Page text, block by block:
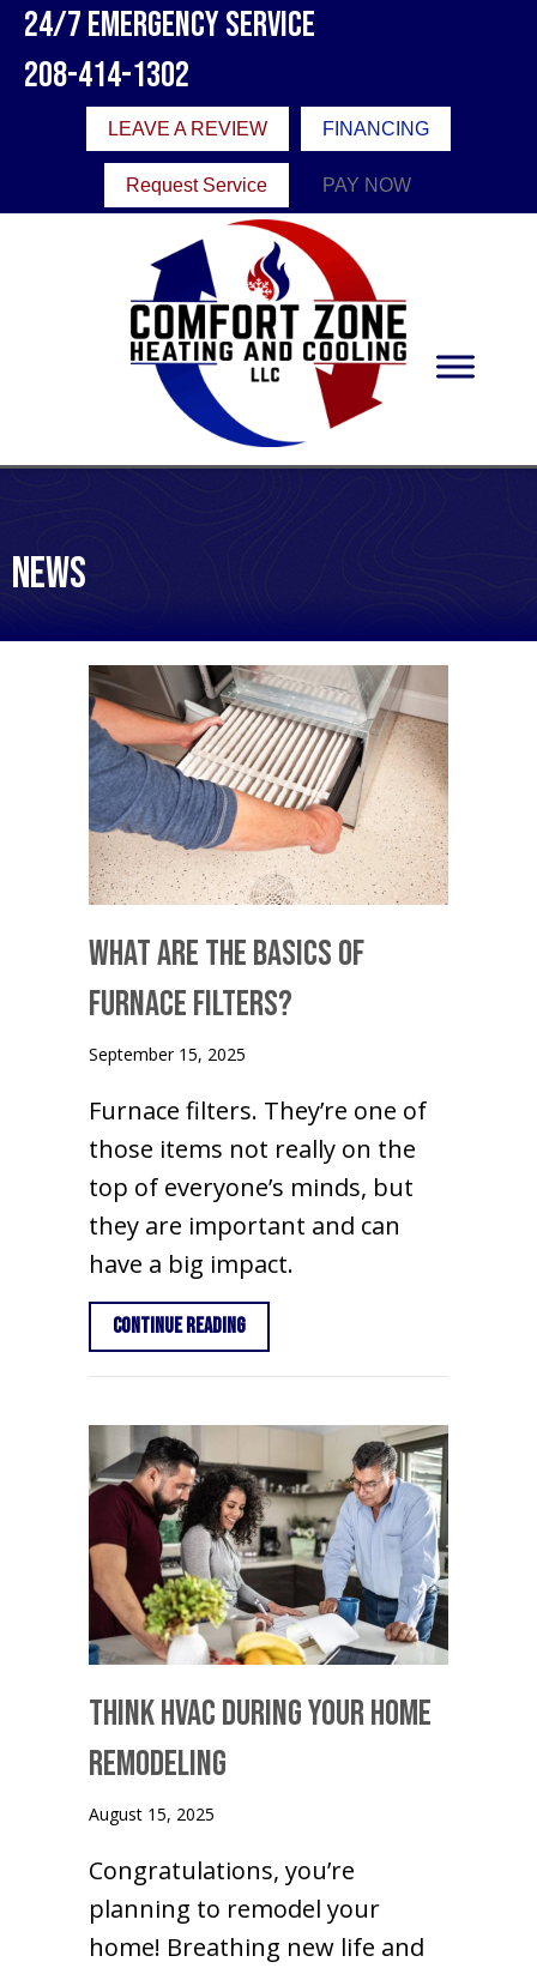
24/7 Emergency Service
208-414-1302
LEAVE A REVIEW FINANCING
Request Service PAY NOW
News
What Are the Basics of
Furnace Filters?
September 15, 2025
Furnace filters. They’re one of
those items not really on the
top of everyone’s minds, but
they are important and can
have a big impact.
Continue Readingabout What Are the Basics of
Think HVAC During Your Home
Remodeling
August 15, 2025
Congratulations, you’re
planning to remodel your
home! Breathing new life and